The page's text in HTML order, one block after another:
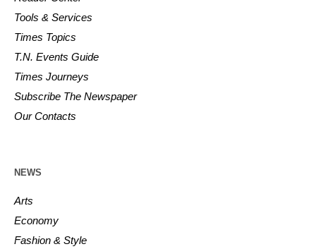
Tools & Services
Times Topics
T.N. Events Guide
Times Journeys
Subscribe The Newspaper
Our Contacts
NEWS
Arts
Economy
Fashion & Style